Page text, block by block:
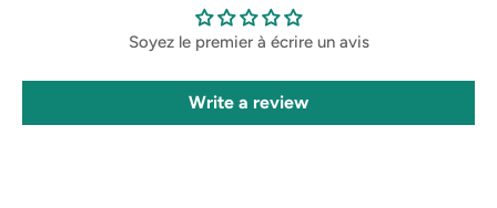
Soyez le premier à écrire un avis
Write a review